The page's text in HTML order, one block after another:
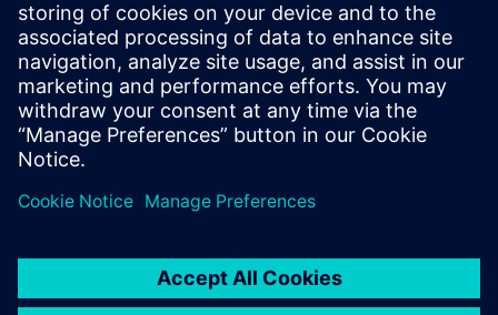
free trial of Designcenter Solid
Edge software for all aspects
of product development —
mechanical and electrical
design, simulation,
manufacturing, technical
management, and more.